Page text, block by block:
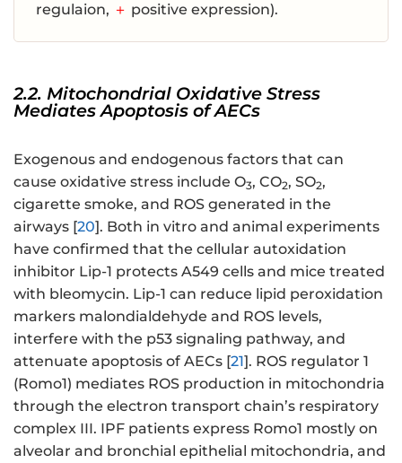
regulaion, ＋ positive expression).
2.2. Mitochondrial Oxidative Stress
Mediates Apoptosis of AECs
Exogenous and endogenous factors that can
cause oxidative stress include O3, CO2, SO2,
cigarette smoke, and ROS generated in the
airways [20]. Both in vitro and animal experiments
have confirmed that the cellular autoxidation
inhibitor Lip-1 protects A549 cells and mice treated
with bleomycin. Lip-1 can reduce lipid peroxidation
markers malondialdehyde and ROS levels,
interfere with the p53 signaling pathway, and
attenuate apoptosis of AECs [21]. ROS regulator 1
(Romo1) mediates ROS production in mitochondria
through the electron transport chain’s respiratory
complex III. IPF patients express Romo1 mostly on
alveolar and bronchial epithelial mitochondria, and